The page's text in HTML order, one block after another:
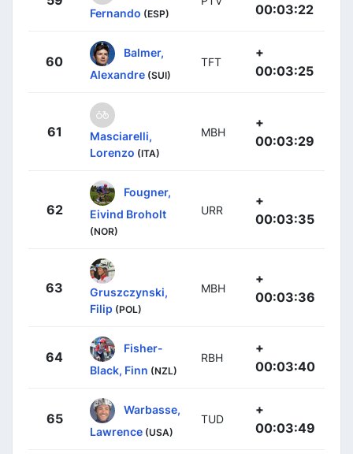
Fernando (ESP)
00:03:22
60
Balmer,
Alexandre (SUI)
TFT
+
00:03:25
61
Masciarelli,
Lorenzo (ITA)
MBH
+
00:03:29
62
Fougner,
Eivind Broholt
(NOR)
URR
+
00:03:35
63
Gruszczynski,
Filip (POL)
MBH
+
00:03:36
64
Fisher-
Black, Finn (NZL)
RBH
+
00:03:40
65
Warbasse,
Lawrence (USA)
TUD
+
00:03:49